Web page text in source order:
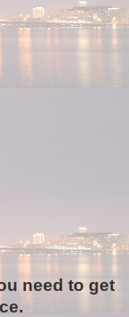
need to get